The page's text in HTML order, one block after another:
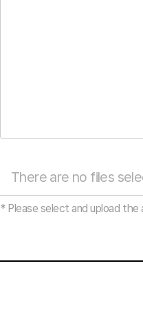
* Please select and upload